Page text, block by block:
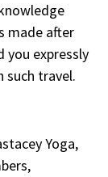
made after
you expressly
such travel.
Yoga,